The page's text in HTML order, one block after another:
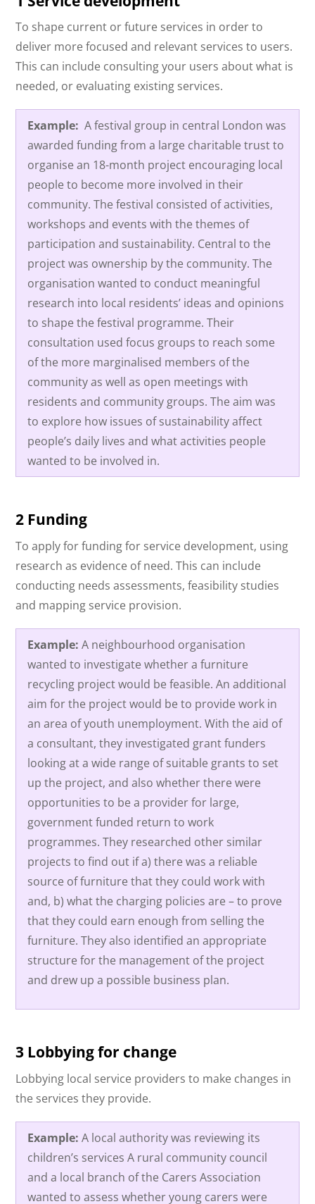
To shape current or future services in order to
deliver more focused and relevant services to users.
This can include consulting your users about what is
needed, or evaluating existing services.
Example: A festival group in central London was
awarded funding from a large charitable trust to
organise an 18-month project encouraging local
people to become more involved in their
community. The festival consisted of activities,
workshops and events with the themes of
participation and sustainability. Central to the
project was ownership by the community. The
organisation wanted to conduct meaningful
research into local residents’ ideas and opinions
to shape the festival programme. Their
consultation used focus groups to reach some
of the more marginalised members of the
community as well as open meetings with
residents and community groups. The aim was
to explore how issues of sustainability affect
people’s daily lives and what activities people
wanted to be involved in.
2 Funding
To apply for funding for service development, using
research as evidence of need. This can include
conducting needs assessments, feasibility studies
and mapping service provision.
Example:A neighbourhood organisation
wanted to investigate whether a furniture
recycling project would be feasible. An additional
aim for the project would be to provide work in
an area of youth unemployment. With the aid of
a consultant, they investigated grant funders
looking at a wide range of suitable grants to set
up the project, and also whether there were
opportunities to be a provider for large,
government funded return to work
programmes. They researched other similar
projects to find out if a) there was a reliable
source of furniture that they could work with
and, b) what the charging policies are – to prove
that they could earn enough from selling the
furniture. They also identified an appropriate
structure for the management of the project
and drew up a possible business plan.
3 Lobbying for change
Lobbying local service providers to make changes in
the services they provide.
Example:A local authority was reviewing its
children’s services A rural community council
and a local branch of the Carers Association
wanted to assess whether young carers were